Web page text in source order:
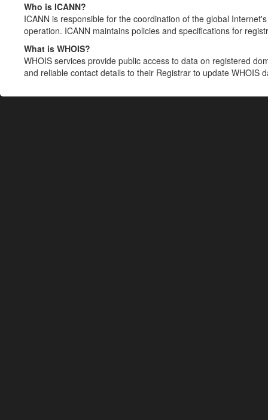
Who is ICANN?
ICANN is responsible for the coordination of the global
operation. ICANN maintains policies and specifications for
What is WHOIS?
WHOIS services provide public access to data on registered
and reliable contact details to their Registrar to update WHOIS